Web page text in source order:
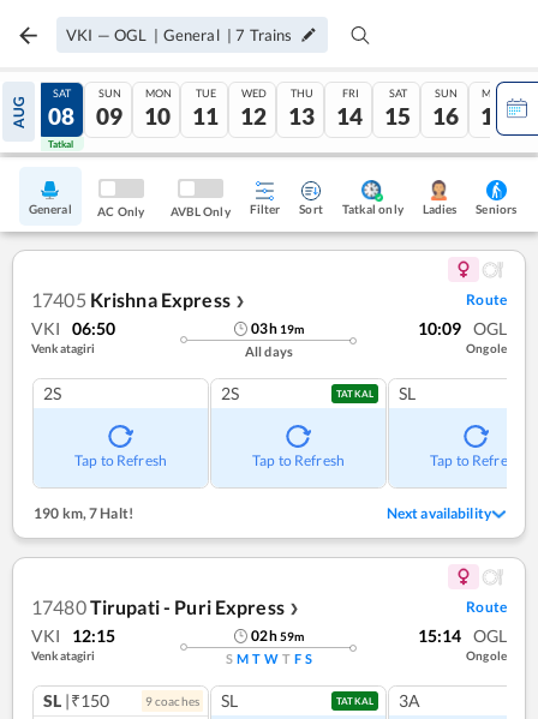
VKI — OGL | General |7 Trains
AUG
07
Tatkal
SAT
08
Tatkal
SUN
09
MON
10
TUE
11
WED
12
THU
13
FRI
14
SAT
15
SUN
16
MON
17
General AC Only AVBL Only Filter Sort Tatkal only Ladies Seniors
17405 Krishna Express ❯ Route
VKI 06:50
Venkatagiri
03h 19m
All days
10:09 OGL
Ongole
2S
Tap to Refresh
2S TATKAL
Tap to Refresh
SL
Tap to Refresh
190 km, 7 Halt! Next availability
17480Tirupati - Puri Express ❯ Route
VKI 12:15
Venkatagiri
02h59m
S M T W T F S
15:14 OGL
Ongole
SL |₹150 9coaches SL TATKAL 3A